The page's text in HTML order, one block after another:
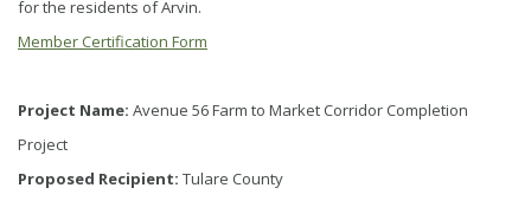
for the residents of Arvin.
Member Certification Form
Project Name: Avenue 56 Farm to Market Corridor Completion
Project
Proposed Recipient: Tulare County